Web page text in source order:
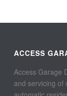
ACCESS
Access Garage
and servicing of